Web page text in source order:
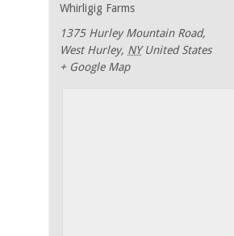
Whirligig Farms
1375 Hurley Mountain Road,
West Hurley, NY United States
+ Google Map